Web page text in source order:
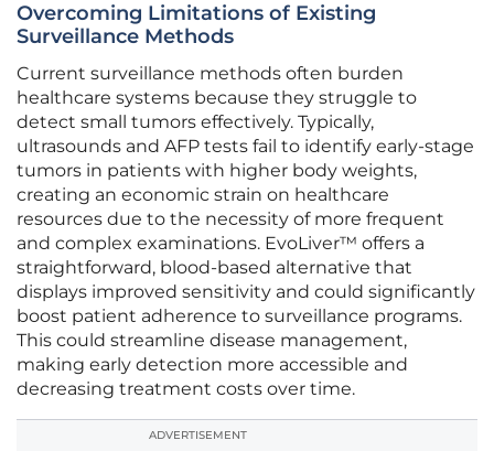
Overcoming Limitations of Existing
Surveillance Methods
Current surveillance methods often burden
healthcare systems because they struggle to
detect small tumors effectively. Typically,
ultrasounds and AFP tests fail to identify early-stage
tumors in patients with higher body weights,
creating an economic strain on healthcare
resources due to the necessity of more frequent
and complex examinations. EvoLiver™ offers a
straightforward, blood-based alternative that
displays improved sensitivity and could significantly
boost patient adherence to surveillance programs.
This could streamline disease management,
making early detection more accessible and
decreasing treatment costs over time.
ADVERTISEMENT